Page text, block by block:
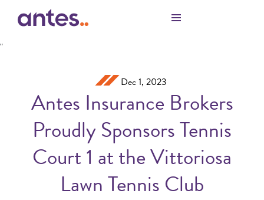
Skip to Main Content
"
Dec 1, 2023
Antes Insurance Brokers
Proudly Sponsors Tennis
Court 1 at the Vittoriosa
Lawn Tennis Club